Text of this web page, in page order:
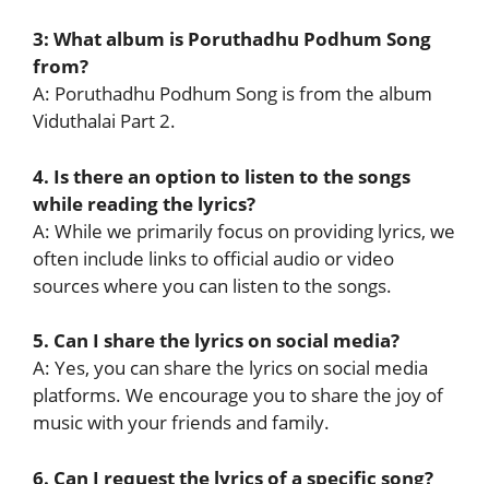
3: What album is Poruthadhu Podhum Song
from?
A: Poruthadhu Podhum Song is from the album
Viduthalai Part 2.
4. Is there an option to listen to the songs
while reading the lyrics?
A: While we primarily focus on providing lyrics, we
often include links to official audio or video
sources where you can listen to the songs.
5. Can I share the lyrics on social media?
A: Yes, you can share the lyrics on social media
platforms. We encourage you to share the joy of
music with your friends and family.
6. Can I request the lyrics of a specific song?